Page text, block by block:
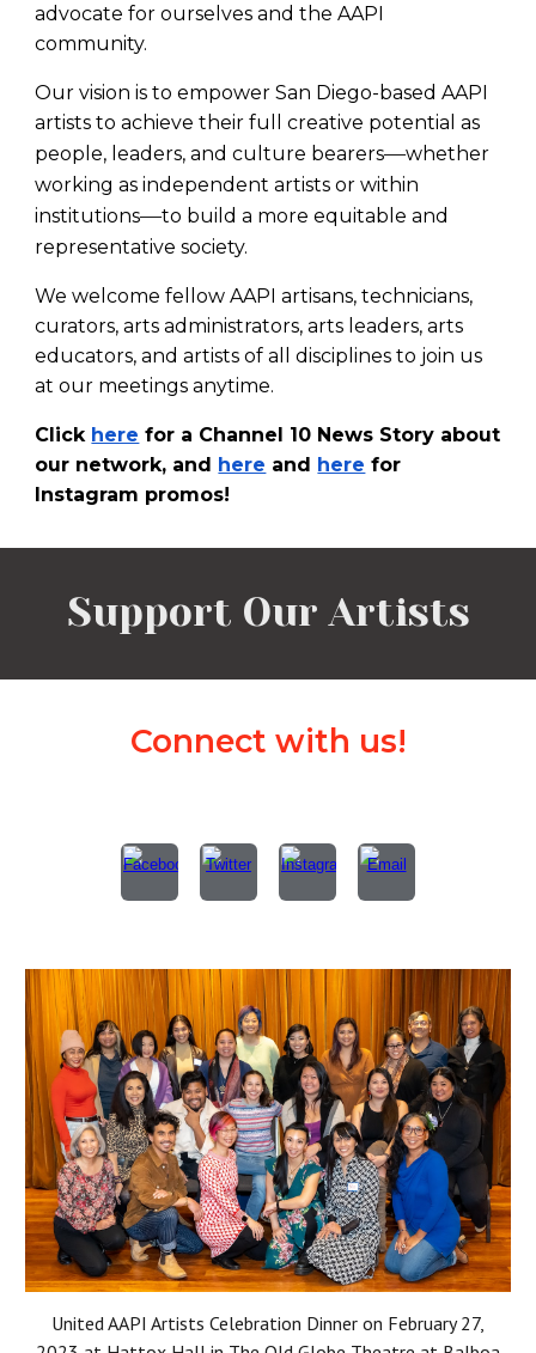
advocate for ourselves and the AAPI
community.
Our vision is to empower San Diego-based AAPI
artists to achieve their full creative potential as
people, leaders, and culture bearers—whether
working as independent artists or within
institutions—to build a more equitable and
representative society.
We welcome fellow AAPIartisans, technicians,
curators,arts administrators,arts leaders,arts
educators, and artists of all disciplines to join us
at our meetings anytime.
Click here for a Channel 10 News Story about
our network, and
here and here for
Instagram promos!
Support Our Artists
Connect with us!
United AAPI Artists Celebration Dinner on February 27,